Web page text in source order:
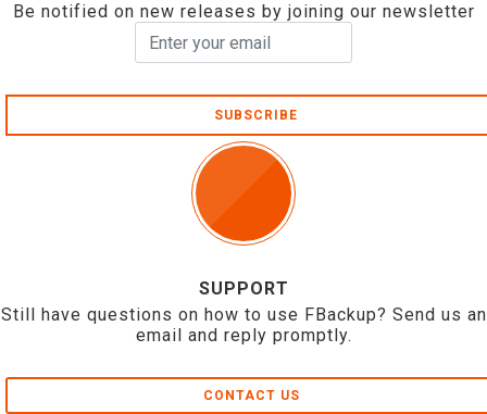
Be notified on new releases by joining our newsletter
SUBSCRIBE
SUPPORT
Still have questions on how to use FBackup? Send us an
email and reply promptly.
CONTACT US